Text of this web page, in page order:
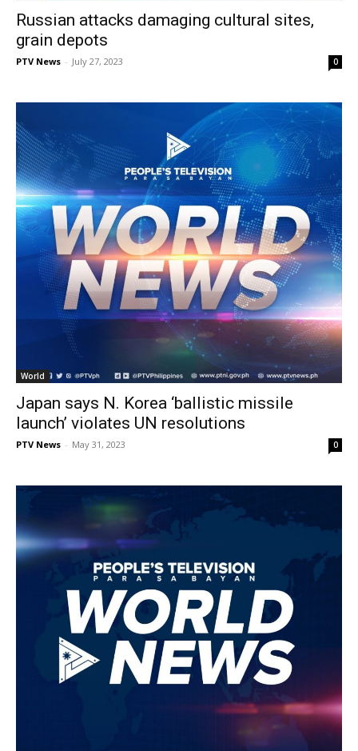
Russian attacks damaging cultural sites,
grain depots
PTV News - July 27, 2023 0
World
Japan says N. Korea ‘ballistic missile
launch’ violates UN resolutions
PTV News - May 31, 2023 0